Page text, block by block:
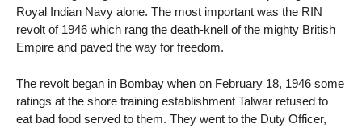
Royal Indian Navy alone. The most important was the RIN
revolt of 1946 which rang the death-knell of the mighty British
Empire and paved the way for freedom.
The revolt began in Bombay when on February 18, 1946 some
ratings at the shore training establishment Talwar refused to
eat bad food served to them. They went to the Duty Officer,